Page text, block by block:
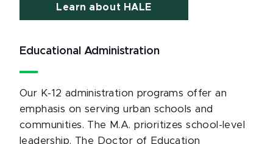
Learn about HALE
Educational Administration
Our K-12 administration programs offer an
emphasis on serving urban schools and
communities. The M.A. prioritizes school-level
leadership. The Doctor of Education